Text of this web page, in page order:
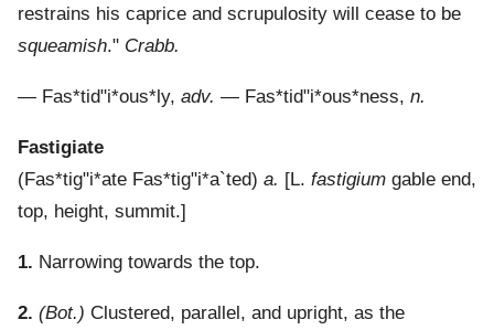
restrains his caprice and scrupulosity will cease to be
squeamish." Crabb.
— Fas*tid"i*ous*ly, adv. — Fas*tid"i*ous*ness, n.
Fastigiate
(Fas*tig"i*ate Fas*tig"i*a`ted) a. [L. fastigium gable end,
top, height, summit.]
1. Narrowing towards the top.
2. (Bot.) Clustered, parallel, and upright, as the